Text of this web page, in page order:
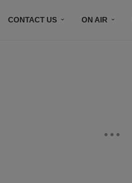
CONTACT US ON AIR